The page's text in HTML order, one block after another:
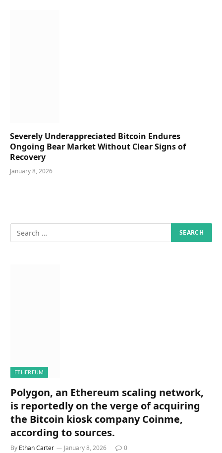
Severely Underappreciated Bitcoin Endures
Ongoing Bear Market Without Clear Signs of
Recovery
January 8, 2026
ETHEREUM
Polygon, an Ethereum scaling network,
is reportedly on the verge of acquiring
the Bitcoin kiosk company Coinme,
according to sources.
By Ethan Carter January 8, 2026 0